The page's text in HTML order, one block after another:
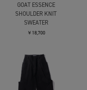
GOAT ESSENCE
SHOULDER KNIT
SWEATER
￥18,700